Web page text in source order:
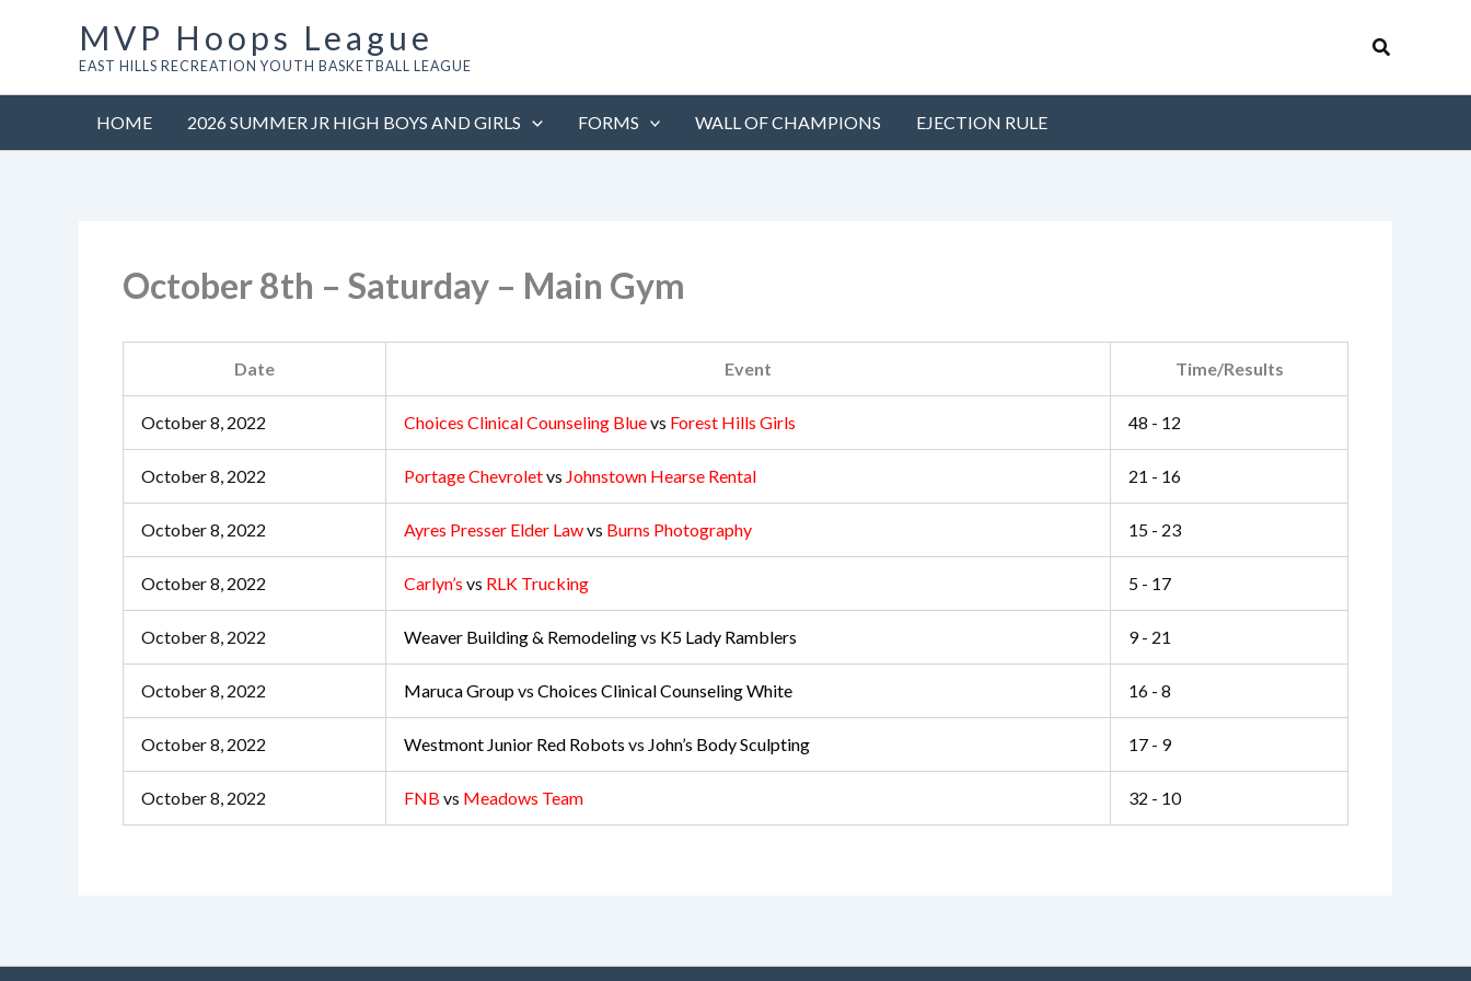
MVP Hoops League
EAST HILLS RECREATION YOUTH BASKETBALL LEAGUE
Search
HOME 2026 SUMMER JR HIGH BOYS AND GIRLS FORMS WALL OF CHAMPIONS EJECTION RULE
October 8th – Saturday – Main Gym
Date Event Time/Results
October 8, 2022 Choices Clinical Counseling Bluevs Forest Hills Girls 48 - 12
October 8, 2022 Portage Chevroletvs Johnstown Hearse Rental 21 - 16
October 8, 2022 Ayres Presser Elder Lawvs Burns Photography 15 - 23
October 8, 2022 Carlyn’s vs RLK Trucking 5 - 17
October 8, 2022 Weaver Building & Remodelingvs K5 Lady Ramblers 9 - 21
October 8, 2022 Maruca Groupvs Choices Clinical Counseling White 16 - 8
October 8, 2022 Westmont Junior Red Robots vs John’s Body Sculpting 17 - 9
October 8, 2022 FNB vs Meadows Team 32 - 10